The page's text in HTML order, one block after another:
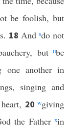
be foolish, but
18 Andsdo not
butube
one another in
singing and
20wgiving
the Father xin